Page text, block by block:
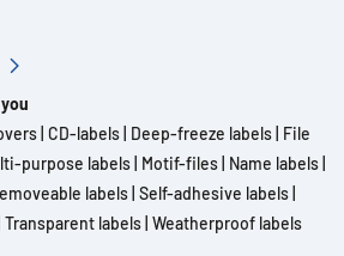
CD-labels Deep-freeze labels File
purpose labels Motif-files Name labels
labels Self-adhesive labels
Transparent labels Weatherproof labels